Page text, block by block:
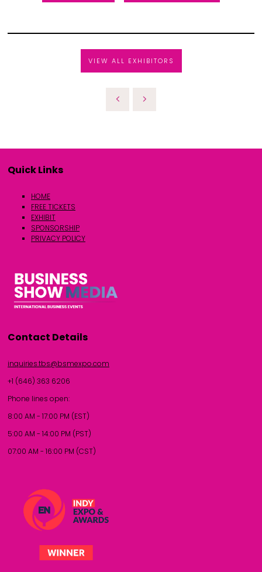
VIEW ALL EXHIBITORS
Quick Links
HOME
FREE TICKETS
EXHIBIT
SPONSORSHIP
PRIVACY POLICY
Contact Details
inquiries.tbs@bsmexpo.com
+1 (646) 363 6206
Phone lines open:
8:00 AM - 17:00 PM (EST)
5:00 AM - 14:00 PM (PST)
07:00 AM - 16:00 PM (CST)